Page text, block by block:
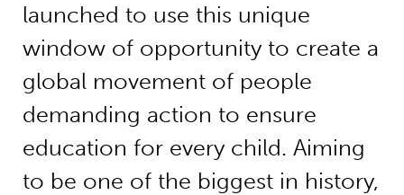
launched to use this unique
window of opportunity to create a
global movement of people
demanding action to ensure
education for every child. Aiming
to be one of the biggest in history,